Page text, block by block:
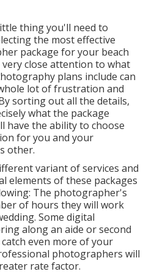
thing you'll need to
the most effective
package for your beach
very close attention to what
plans include can
lot of frustration and
sorting out all the details,
what the package
have the ability to choose
for you and your
other.
variant of services and
elements of these packages
The photographer's
of hours they will work
Some digital
along an aide or second
even more of your
photographers will
rate factor.